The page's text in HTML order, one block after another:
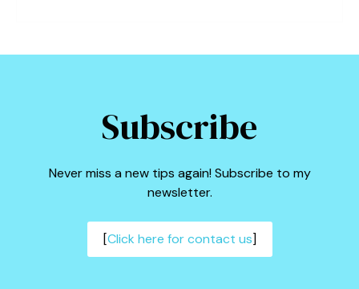
Subscribe
Never miss a new tips again! Subscribe to my
newsletter.
[Click here for contact us]